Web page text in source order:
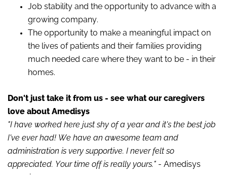
Job stability and the opportunity to advance with a
growing company.
The opportunity to make a meaningful impact on
the lives of patients and their families providing
much needed care where they want to be - in their
homes.
Don't just take it from us - see what our caregivers
love aboutAmedisys
"I have worked here just shy of a year and it's the best job
I've ever had! We have an awesome team and
administration is very supportive. I never felt so
appreciated. Your time off is really yours." - Amedisys